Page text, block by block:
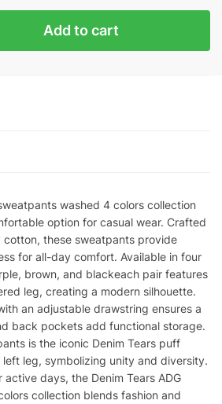
Add to cart
washed 4 colors collection
option for casual wear. Crafted
these sweatpants provide
for all-day comfort. Available in four
brown, and blackeach pair features
leg, creating a modern silhouette.
an adjustable drawstring ensures a
back pockets add functional storage.
is the iconic Denim Tears puff
leg, symbolizing unity and diversity.
days, the Denim Tears ADG
collection blends fashion and